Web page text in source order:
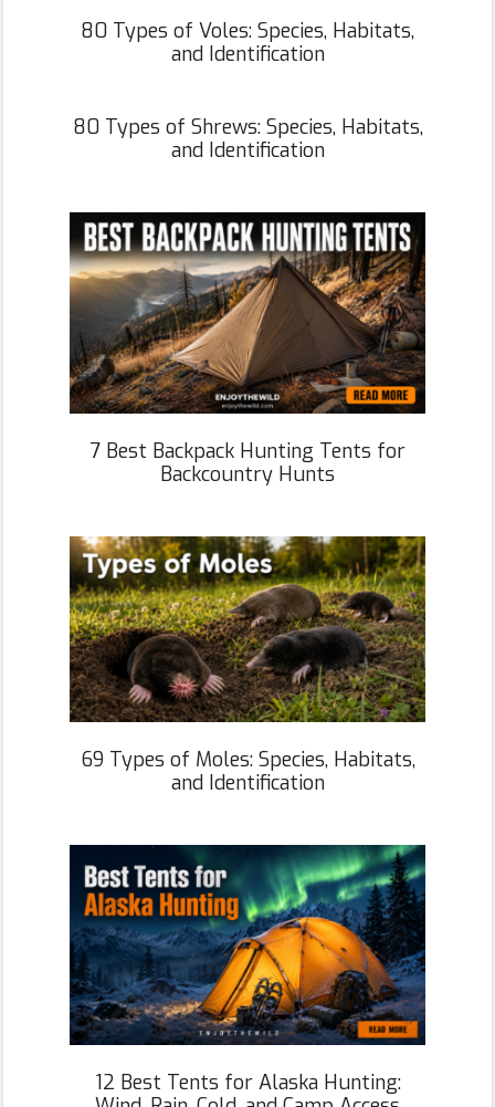
80 Types of Voles: Species, Habitats,
and Identification
80 Types of Shrews: Species, Habitats,
and Identification
7 Best Backpack Hunting Tents for
Backcountry Hunts
69 Types of Moles: Species, Habitats,
and Identification
12 Best Tents for Alaska Hunting: